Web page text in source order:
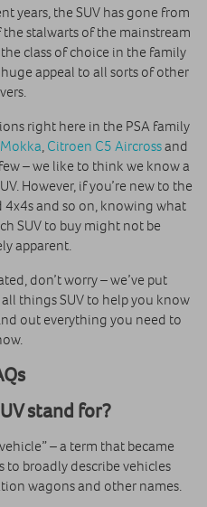
years, the SUV has gone from
stalwarts of the mainstream
class of choice in the family
appeal to all sorts of other
right here in the PSA family
, Citroen C5 Aircrossand
– we like to think we know a
However, if you’re new to the
and so on, knowing what
SUV to buy might not be
apparent.
don’t worry – we’ve put
things SUV to help you know
out everything you need to
stand for?
– a term that became
broadly describe vehicles
wagons and other names.